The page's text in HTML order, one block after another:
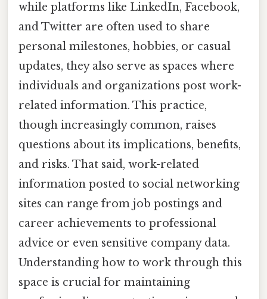
while platforms like LinkedIn, Facebook,
and Twitter are often used to share
personal milestones, hobbies, or casual
updates, they also serve as spaces where
individuals and organizations post work-
related information. This practice,
though increasingly common, raises
questions about its implications, benefits,
and risks. That said, work-related
information posted to social networking
sites can range from job postings and
career achievements to professional
advice or even sensitive company data.
Understanding how to work through this
space is crucial for maintaining